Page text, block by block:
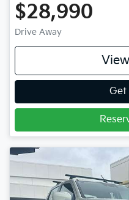
$28,990
Drive Away
Get